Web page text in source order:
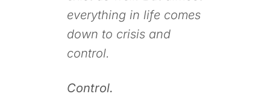
everything in life comes
down to crisis and
control.
Control.